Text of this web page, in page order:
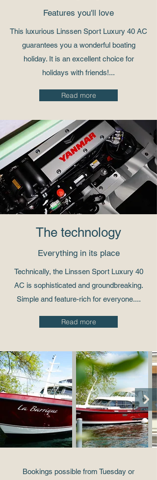
Features you'll love
This luxurious Linssen Sport Luxury 40 AC
guarantees you a wonderful boating
holiday. It is an excellent choice for
holidays with friends!...
Read more
The technology
Everything in its place
Technically, the Linssen Sport Luxury 40
AC is sophisticated and groundbreaking.
Simple and feature-rich for everyone....
Read more
Bookings possible from Tuesday or